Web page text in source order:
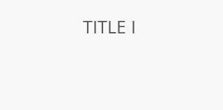
TITLE I